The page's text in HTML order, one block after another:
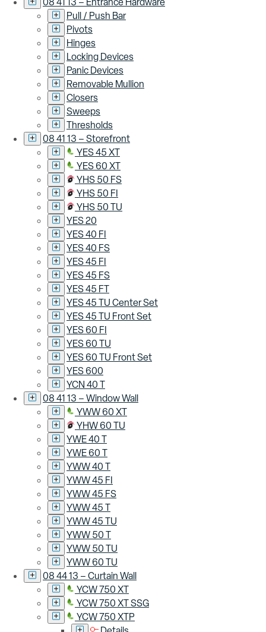
Pull / Push Bar
Pivots
Hinges
Locking Devices
Panic Devices
Removable Mullion
Closers
Sweeps
Thresholds
08 41 13 – Storefront
YES 45 XT
YES 60 XT
YHS 50 FS
YHS 50 FI
YHS 50 TU
YES 20
YES 40 FI
YES 40 FS
YES 45 FI
YES 45 FS
YES 45 FT
YES 45 TU Center Set
YES 45 TU Front Set
YES 60 FI
YES 60 TU
YES 60 TU Front Set
YES 600
YCN 40 T
08 41 13 – Window Wall
YWW 60 XT
YHW 60 TU
YWE 40 T
YWE 60 T
YWW 40 T
YWW 45 FI
YWW 45 FS
YWW 45 T
YWW 45 TU
YWW 50 T
YWW 50 TU
YWW 60 TU
08 44 13 – Curtain Wall
YCW 750 XT
YCW 750 XT SSG
YCW 750 XTP